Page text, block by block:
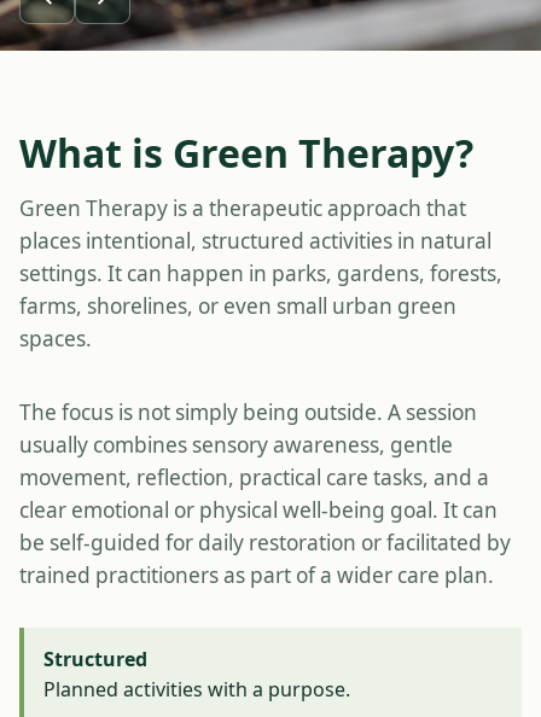
What is Green Therapy?
Green Therapy is a therapeutic approach that
places intentional, structured activities in natural
settings. It can happen in parks, gardens, forests,
farms, shorelines, or even small urban green
spaces.
The focus is not simply being outside. A session
usually combines sensory awareness, gentle
movement, reflection, practical care tasks, and a
clear emotional or physical well-being goal. It can
be self-guided for daily restoration or facilitated by
trained practitioners as part of a wider care plan.
Structured
Planned activities with a purpose.